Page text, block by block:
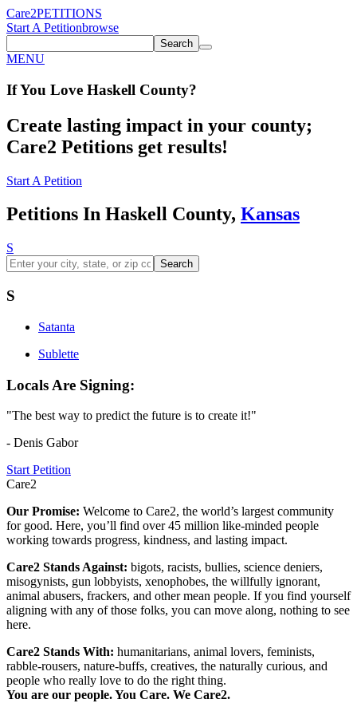
Care2PETITIONS
Start A Petitionbrowse
Search
MENU
If You Love Haskell County?
Create lasting impact in your county;
Care2 Petitions get results!
Start A Petition
Petitions In Haskell County, Kansas
S
Search
S
Satanta
Sublette
Locals Are Signing:
"The best way to predict the future is to create it!"
- Denis Gabor
Start Petition
Care2
Our Promise: Welcome to Care2, the world’s largest community
for good. Here, you’ll find over 45 million like-minded people
working towards progress, kindness, and lasting impact.
Care2 Stands Against: bigots, racists, bullies, science deniers,
misogynists, gun lobbyists, xenophobes, the willfully ignorant,
animal abusers, frackers, and other mean people. If you find yourself
aligning with any of those folks, you can move along, nothing to see
here.
Care2 Stands With: humanitarians, animal lovers, feminists,
rabble-rousers, nature-buffs, creatives, the naturally curious, and
people who really love to do the right thing.
You are our people. You Care. We Care2.